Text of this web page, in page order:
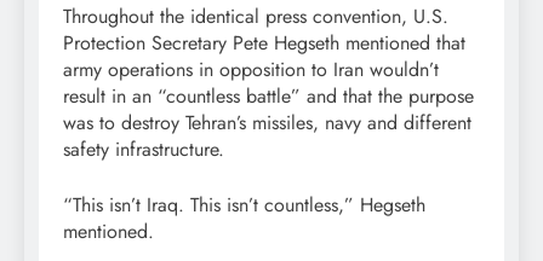
Throughout the identical press convention, U.S.
Protection Secretary Pete Hegseth mentioned that
army operations in opposition to Iran wouldn’t
result in an “countless battle” and that the purpose
was to destroy Tehran’s missiles, navy and different
safety infrastructure.
“This isn’t Iraq. This isn’t countless,” Hegseth
mentioned.